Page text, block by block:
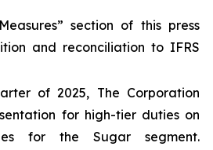
section of this press
and reconciliation to IFRS
of 2025, The Corporation
for high-tier duties on
for the Sugar segment.